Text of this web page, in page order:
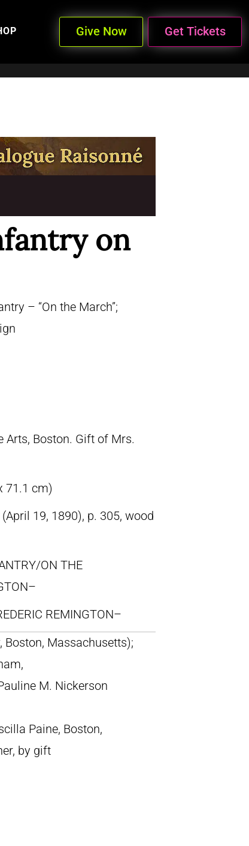
Give Now Get Tickets
on
– “On the March”;
Arts, Boston. Gift of Mrs.
71.1 cm)
(April 19, 1890), p. 305, wood
ON THE
REMINGTON–
Boston, Massachusetts);
M. Nickerson
Paine, Boston,
by gift